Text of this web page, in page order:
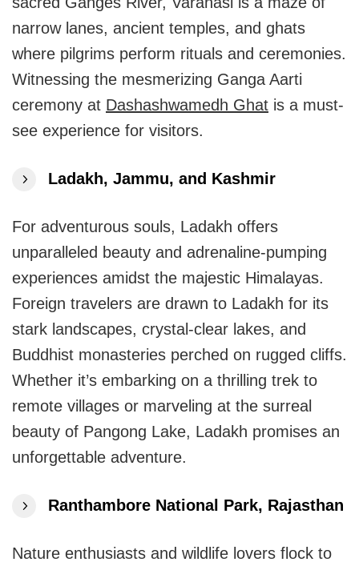
narrow lanes, ancient temples, and ghats
where pilgrims perform rituals and ceremonies.
Witnessing the mesmerizing Ganga Aarti
ceremony at Dashashwamedh Ghat is a must-
see experience for visitors.
Ladakh, Jammu, and Kashmir
For adventurous souls, Ladakh offers
unparalleled beauty and adrenaline-pumping
experiences amidst the majestic Himalayas.
Foreign travelers are drawn to Ladakh for its
stark landscapes, crystal-clear lakes, and
Buddhist monasteries perched on rugged cliffs.
Whether it’s embarking on a thrilling trek to
remote villages or marveling at the surreal
beauty of Pangong Lake, Ladakh promises an
unforgettable adventure.
Ranthambore National Park, Rajasthan
Nature enthusiasts and wildlife lovers flock to